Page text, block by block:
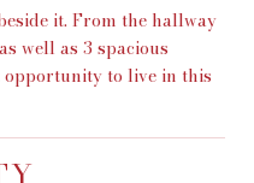
it. From the hallway
well as 3 spacious
opportunity to live in this